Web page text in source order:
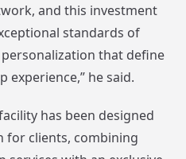
and this investment
standards of
that define
experience,” he said.
has been designed
for clients, combining